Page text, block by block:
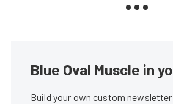
Blue Oval Muscle in
Build your own custom